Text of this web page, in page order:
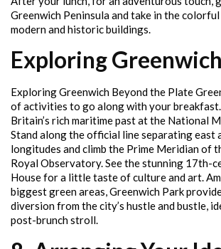
Greenwich Peninsula and take in the
modern and historic buildings.
Exploring Greenwich
Exploring Greenwich Beyond the Plate
of activities to go along with your
Britain’s rich maritime past at the National
Stand along the official line separating east
longitudes and climb the Prime Meridian of
Royal Observatory. See the stunning 17th-
House for a little taste of culture and art.
biggest green areas, Greenwich Park
diversion from the city’s hustle and bustle,
post-brunch stroll.